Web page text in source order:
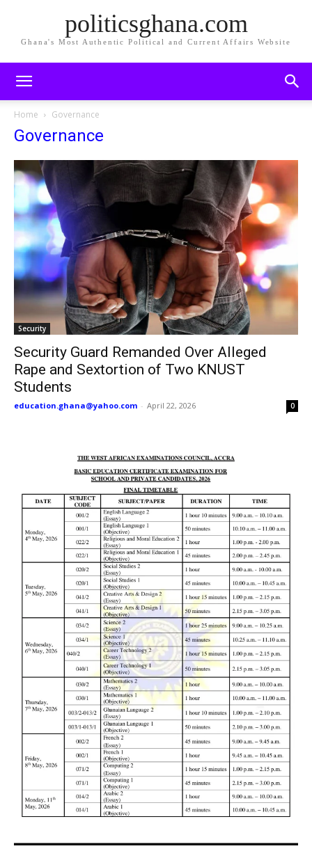
politicsghana.com
Ghana's Most Authentic Political and Current Affairs Website
Home Governance
Governance
Security
Security Guard Remanded Over Alleged
Rape and Sextortion of Two KNUST
Students
education.ghana@yahoo.com - April 22, 2026 0